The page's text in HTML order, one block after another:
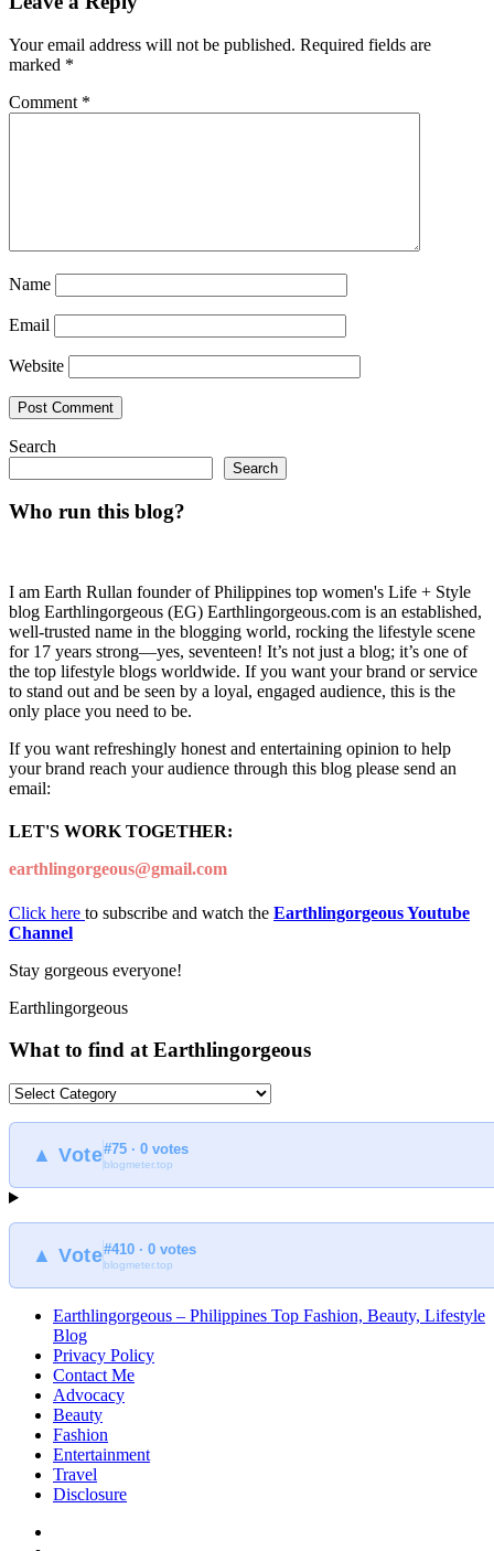
Your email address will not be published. Required fields are
marked *
Comment *
Name
Email
Website
Search
Search
Who run this blog?
I am Earth Rullan founder of Philippines top women's Life + Style
blog Earthlingorgeous (EG) Earthlingorgeous.com is an established,
well-trusted name in the blogging world, rocking the lifestyle scene
for 17 years strong—yes, seventeen! It’s not just a blog; it’s one of
the top lifestyle blogs worldwide. If you want your brand or service
to stand out and be seen by a loyal, engaged audience, this is the
only place you need to be.
If you want refreshingly honest and entertaining opinion to help
your brand reach your audience through this blog please send an
email:
LET'S WORK TOGETHER:
earthlingorgeous@gmail.com
Click here to subscribe and watch the Earthlingorgeous Youtube
Channel
Stay gorgeous everyone!
Earthlingorgeous
What to find at Earthlingorgeous
What
find
Earthlingorgeous
▲ Vote#75 · 0 votes
blogmeter.top
▲ Vote#410 · 0 votes
blogmeter.top
Earthlingorgeous – Philippines Top Fashion, Beauty, Lifestyle
Blog
Privacy Policy
Contact Me
Advocacy
Beauty
Fashion
Entertainment
Travel
Disclosure